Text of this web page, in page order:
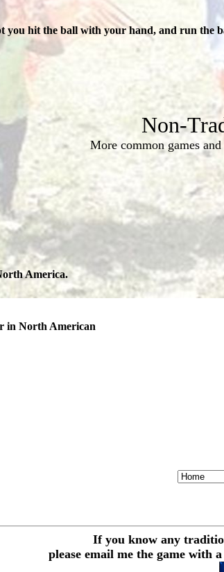
you hit the ball with your hand, and run the
Non-
More common games
America.
in North American
If you know any
please email me the game